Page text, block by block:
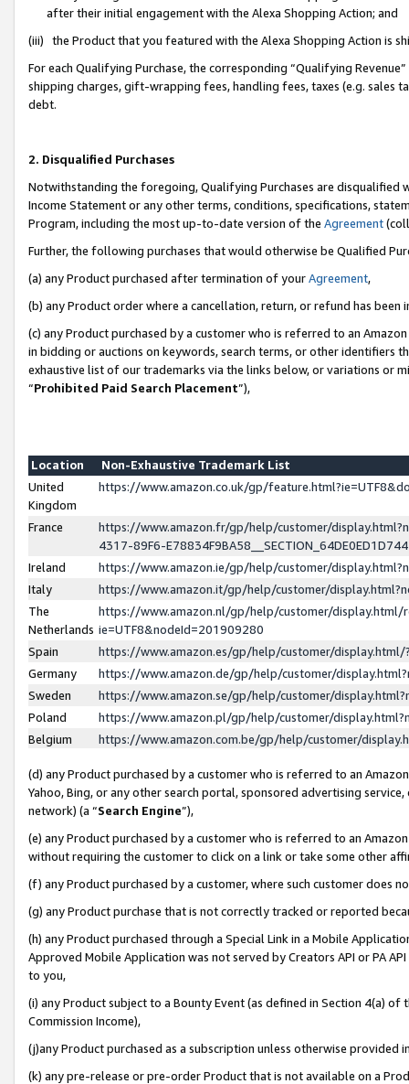
after their initial engagement with the Alexa Shopping Action; and
(iii) the Product that you featured with the Alexa Shopping Action is
For each Qualifying Purchase, the corresponding “Qualifying
shipping charges, gift-wrapping fees, handling fees, taxes (e.g. sales
debt.
2. Disqualified Purchases
Notwithstanding the foregoing, Qualifying Purchases are disqualified
Income Statement or any other terms, conditions, specifications,
Program, including the most up-to-date version of the Agreement
Further, the following purchases that would otherwise be Qualified
(a) any Product purchased after termination of yourAgreement,
(b) any Product order where a cancellation, return, or refund has been
(c) any Product purchased by a customer who is referred to an
in bidding or auctions on keywords, search terms, or other identifiers
exhaustive list of our trademarks via the links below, or variations or
“Prohibited Paid Search Placement”),
Location
Non-Exhaustive Trademark List
United
Kingdom
https://www.amazon.co.uk/gp/
France
https://www.amazon.fr/gp/help/customer/
4317-89F6-
Ireland
https://www.amazon.ie/gp/help/customer/
Italy
https://www.amazon.it/gp/help/customer/
The
Netherlands
https://www.amazon.nl/gp/help/customer/display.html/
ie=UTF8&nodeId=201909280
Spain
https://www.amazon.es/gp/help/customer/
Germany
https://www.amazon.de/gp/help/customer/
Sweden
https://www.amazon.se/gp/help/customer/
Poland
https://www.amazon.pl/gp/help/customer/
Belgium
https://www.amazon.com.be/gp/help/customer/
(d) any Product purchased by a customer who is referred to an
Yahoo, Bing, or any other search portal, sponsored advertising
network) (a “Search Engine”),
(e) any Product purchased by a customer who is referred to an
without requiring the customer to click on a link or take some other
(f) any Product purchased by a customer, where such customer does
(g) any Product purchase that is not correctly tracked or reported
(h) any Product purchased through a Special Link in a Mobile
Approved Mobile Application was not served by Creators API or PA
to you,
(i) any Product subject to a Bounty Event (as defined in Section 4(a)
Commission Income),
(j)any Product purchased as a subscription unless otherwise provided
(k) any pre-release or pre-order Product that is not available on a